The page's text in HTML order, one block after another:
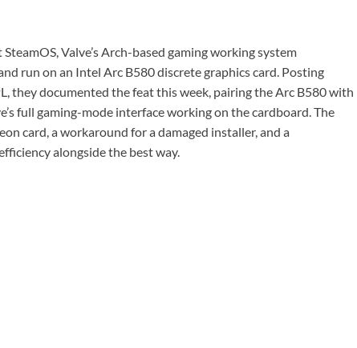
Valve’s Arch-based gaming working system
run on an Intel Arc B580 discrete graphics card. Posting
they documented the feat this week, pairing the Arc B580 with
full gaming-mode interface working on the cardboard. The
card, a workaround for a damaged installer, and a
alongside the best way.